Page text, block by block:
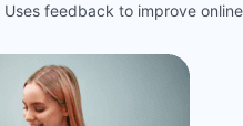
Uses feedback to improve online